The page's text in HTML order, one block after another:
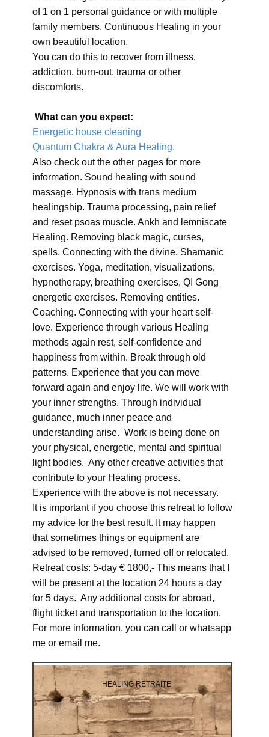
of 1 on 1 personal guidance or with multiple
family members. Continuous Healing in your
own beautiful location.
You can do this to recover from illness,
addiction, burn-out, trauma or other
discomforts.
What can you expect:
Energetic house cleaning
Quantum Chakra & Aura Healing.
Also check out the other pages for more
information. Sound healing with sound
massage. Hypnosis with trans medium
healingship. Trauma processing, pain relief
and reset psoas muscle. Ankh and lemniscate
Healing. Removing black magic, curses,
spells. Connecting with the divine. Shamanic
exercises. Yoga, meditation, visualizations,
hypnotherapy, breathing exercises, QI Gong
energetic exercises. Removing entities.
Coaching. Connecting with your heart self-
love. Experience through various Healing
methods again rest, self-confidence and
happiness from within. Break through old
patterns. Experience that you can move
forward again and enjoy life. We will work with
your inner strengths. Through individual
guidance, much inner peace and
understanding arise. Work is being done on
your physical, energetic, mental and spiritual
light bodies. Any other creative activities that
contribute to your Healing process.
Experience with the above is not necessary.
It is important if you choose this retreat to follow
my advice for the best result. It may happen
that sometimes things or equipment are
advised to be removed, turned off or relocated.
Retreat costs: 5-day € 1800,- This means that I
will be present at the location 24 hours a day
for 5 days. Any additional costs for abroad,
flight ticket and transportation to the location.
For more information, you can call or whatsapp
me or email me.
HEALING RETRAITE